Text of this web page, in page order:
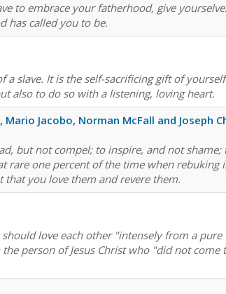
to embrace your fatherhood, give
has called you to be.
a slave. It is the self-sacrificing gift of
also to do so with a listening, loving heart.
Jacobo, Norman McFall and Joseph
but not compel; to inspire, and not shame;
rare one percent of the time when rebuking
you love them and revere them.
love each other "intensely from a pure
person of Jesus Christ who "did not come